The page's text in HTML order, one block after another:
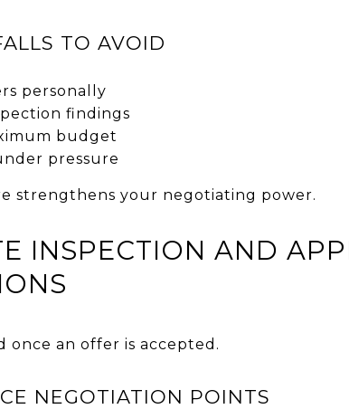
TO AVOID
personally
findings
budget
pressure
strengthens your negotiating power.
INSPECTION AND
once an offer is accepted.
NEGOTIATION POINTS